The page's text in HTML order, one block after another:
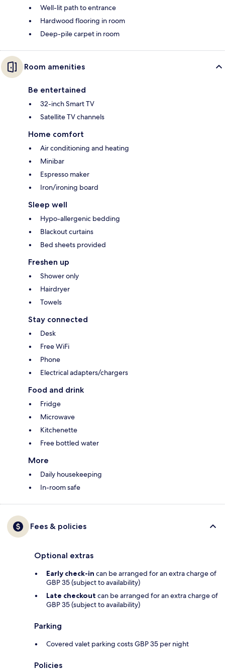
Well-lit path to entrance
Hardwood flooring in room
Deep-pile carpet in room
Room amenities
Be entertained
32-inch Smart TV
Satellite TV channels
Home comfort
Air conditioning and heating
Minibar
Espresso maker
Iron/ironing board
Sleep well
Hypo-allergenic bedding
Blackout curtains
Bed sheets provided
Freshen up
Shower only
Hairdryer
Towels
Stay connected
Desk
Free WiFi
Phone
Electrical adapters/chargers
Food and drink
Fridge
Microwave
Kitchenette
Free bottled water
More
Daily housekeeping
In-room safe
Fees & policies
Optional extras
Early check-in can be arranged for an extra charge of
GBP 35 (subject to availability)
Late checkout can be arranged for an extra charge of
GBP 35 (subject to availability)
Parking
Covered valet parking costs GBP 35 per night
Policies